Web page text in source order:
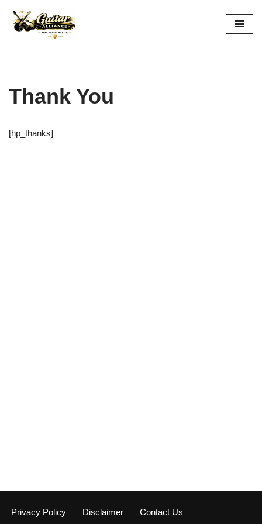
Skip
Thank You
[hp_thanks]
Privacy Policy Disclaimer Contact Us